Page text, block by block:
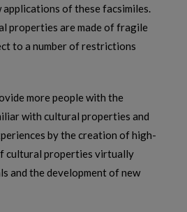
of these facsimiles.
properties are made of fragile
to a number of restrictions
more people with the
with cultural properties and
by the creation of high-
cultural properties virtually
and the development of new